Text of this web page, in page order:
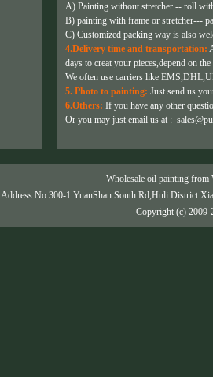
A) Painting without stretcher -- roll
B) painting with frame or stretcher---
C) Customized packing way is also
4.Delivery time and transportation:
days to creat your pieces,depend on
We often use carriers like
5. Photo to painting: Just send us
6.Others: If you have any other
Or you may just email us at :
Wholesale oil painting
Address:No.300-1 YuanShan South Rd,Huli District
Copyright (c) 2009-